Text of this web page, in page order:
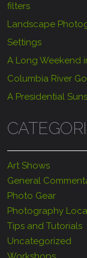
filters
Landscape
Settings
A Long Weekend
Columbia River
A Presidential
Art Shows
General
Photo Gear
Photography
Tips and Tutorials
Uncategorized